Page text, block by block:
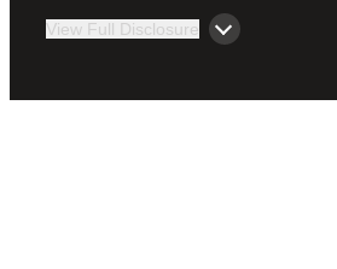
View Full Disclosure